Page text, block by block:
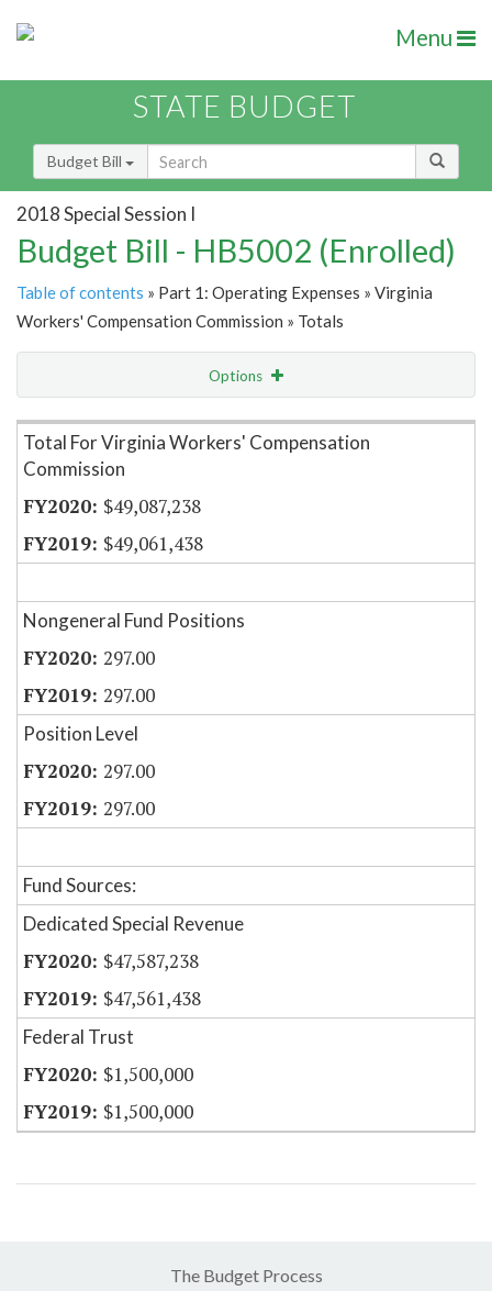
Menu
STATE BUDGET
Budget Bill
2018 Special Session I
Budget Bill - HB5002 (Enrolled)
Table of contents » Part 1: Operating Expenses » Virginia
Workers' Compensation Commission » Totals
Options
Item Lookup
Total For Virginia Workers' Compensation
Commission
$49,087,238
$49,061,438
Nongeneral Fund Positions
297.00
297.00
Position Level
297.00
297.00
Fund Sources:
Dedicated Special Revenue
$47,587,238
$47,561,438
Federal Trust
$1,500,000
$1,500,000
The Budget Process